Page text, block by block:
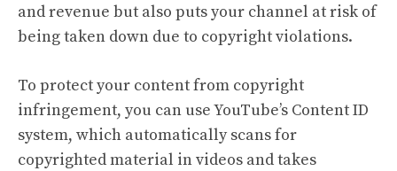
and revenue but also puts your channel at risk of
being taken down due to copyright violations.
To protect your content from copyright
infringement, you can use YouTube’s Content ID
system, which automatically scans for
copyrighted material in videos and takes